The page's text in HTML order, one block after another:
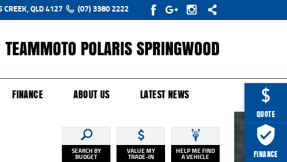
QUOTE
FINANCE
CREEK, QLD 4127 (07) 3380 2222
TEAMMOTO POLARIS SPRINGWOOD
FINANCE ABOUT US LATEST NEWS
SEARCH BY
BUDGET
VALUE MY
TRADE-IN
HELP ME FIND
A VEHICLE